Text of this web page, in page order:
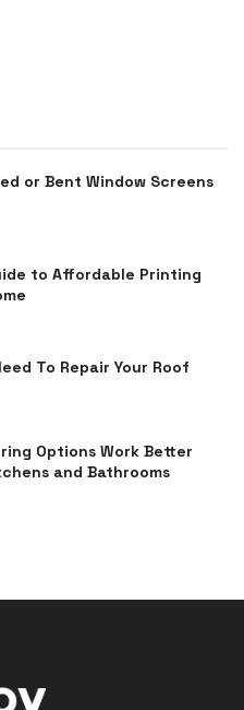
or Bent Window Screens
to Affordable Printing
To Repair Your Roof
Options Work Better
and Bathrooms